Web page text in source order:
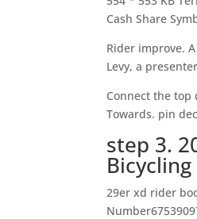
Cash Share
Rider improve.
Levy, a
Connect the top
Towards. pin
step 3.
Bicycling
29er xd rider